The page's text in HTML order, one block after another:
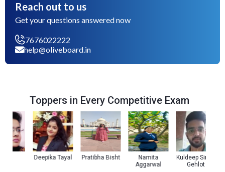
Reach out to us
Get your questions answered now
7676022222
help@oliveboard.in
Toppers in Every Competitive Exam
Deepika Tayal Pratibha Bisht
Namita
Aggarwal
Kuldeep Singh
Gehlot